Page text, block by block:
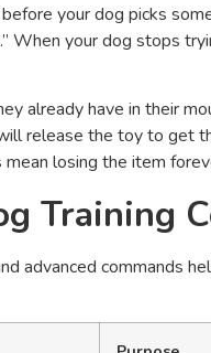
your dog picks
When your dog stops
already have in their
release the toy to get
losing the item
Training
advanced commands